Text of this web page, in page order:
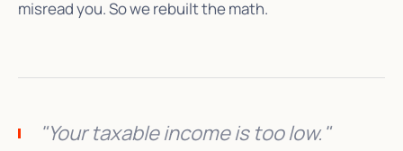
misread you. So we rebuilt the math.
"Your taxable income is too low."